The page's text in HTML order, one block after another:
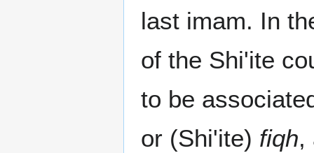
last imam. In
of the Shi'ite
to be
or (Shi'ite) fiqh,